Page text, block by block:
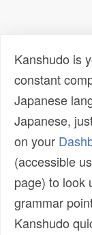
Kanshudo is
constant
Japanese
Japanese,
on your
(accessible
page) to look
grammar
Kanshudo